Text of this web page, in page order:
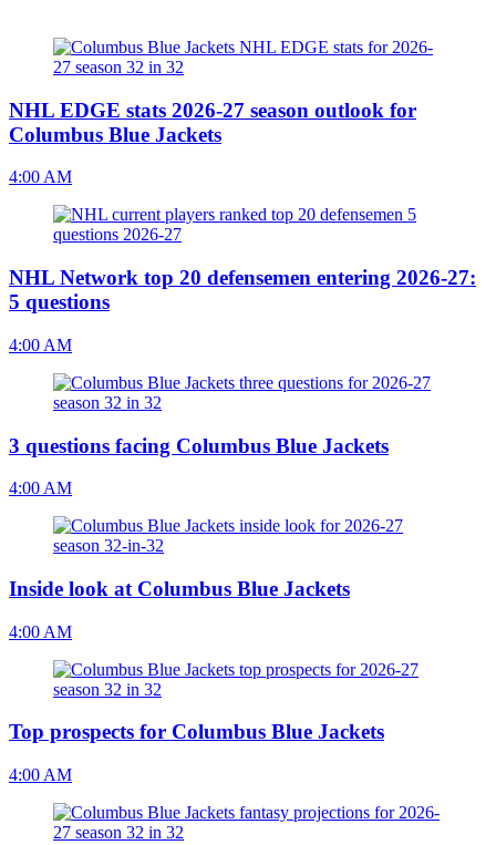
NHL EDGE stats 2026-27 season outlook for
Columbus Blue Jackets
4:00 AM
NHL Network top 20 defensemen entering 2026-27:
5 questions
4:00 AM
3 questions facing Columbus Blue Jackets
4:00 AM
Inside look at Columbus Blue Jackets
4:00 AM
Top prospects for Columbus Blue Jackets
4:00 AM